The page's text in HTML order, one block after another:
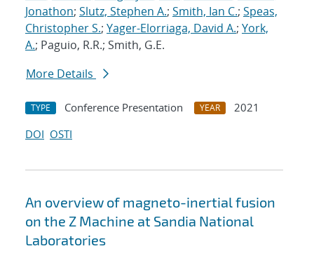
Jonathon; Slutz, Stephen A.; Smith, Ian C.; Speas,
Christopher S.; Yager-Elorriaga, David A.; York,
A.; Paguio, R.R.; Smith, G.E.
More Details
TYPE Conference Presentation YEAR
2021
DOI OSTI
An overview of magneto-inertial fusion
on the Z Machine at Sandia National
Laboratories